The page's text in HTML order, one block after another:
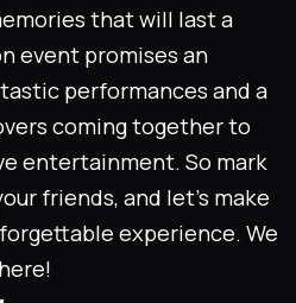
that will last a
event promises an
performances and a
coming together to
entertainment. So mark
friends, and let’s make
experience. We